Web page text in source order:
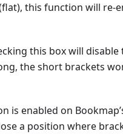
this function will re-
this box will
the short brackets
is enabled on
a position where